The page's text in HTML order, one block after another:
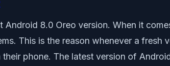
8.0 Oreo version. When it
This is the reason whenever a
phone. The latest version of